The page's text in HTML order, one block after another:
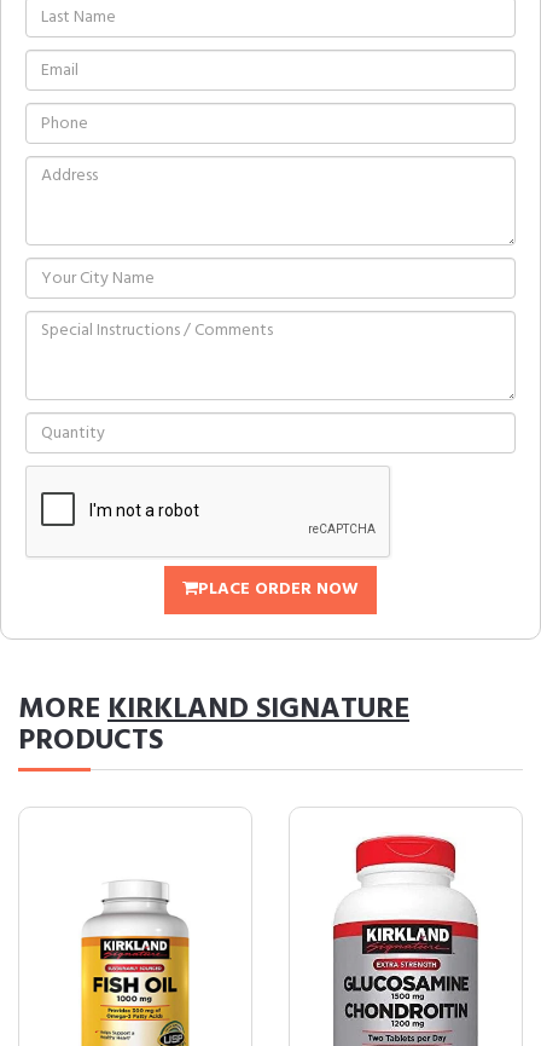
PLACE ORDER NOW
MOREKIRKLAND SIGNATURE
PRODUCTS